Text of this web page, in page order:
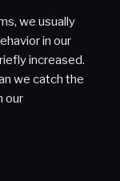
we usually
in our
increased.
we catch the
our